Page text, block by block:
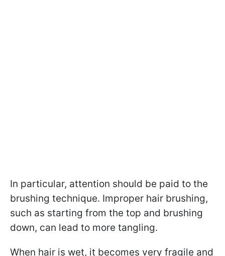
In particular, attention should be paid to the
brushing technique. Improper hair brushing,
such as starting from the top and brushing
down, can lead to more tangling.
When hair is wet, it becomes very fragile and